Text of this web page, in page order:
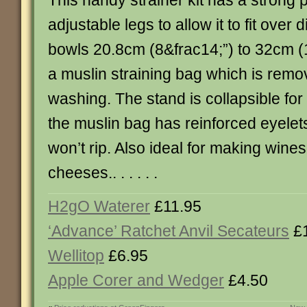
adjustable legs to allow it to fit over
bowls 20.8cm (8&frac14;”) to 32cm
a muslin straining bag which is
washing. The stand is collapsible
the muslin bag has reinforced
won’t rip. Also ideal for making
cheeses.. . . . . .
H2gO Waterer £11.95
‘Advance’ Ratchet Anvil Secateurs
Wellitop £6.95
Apple Corer and Wedger £4.50